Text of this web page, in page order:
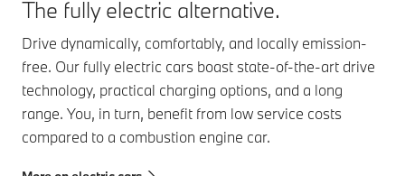
The fully electric alternative.
Drive dynamically, comfortably, and locally emission-
free. Our fully electric cars boast state-of-the-art drive
technology, practical charging options, and a long
range. You, in turn, benefit from low service costs
compared to a combustion engine car.